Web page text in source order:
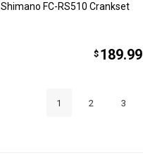
Shimano FC-RS510 Crankset
$ 189.99
1 2 3